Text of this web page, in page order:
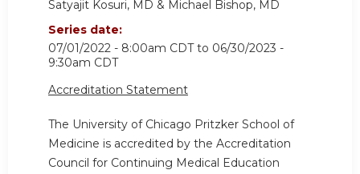
Satyajit Kosuri, MD & Michael Bishop, MD
Series date:
07/01/2022 - 8:00am CDTto 06/30/2023 -
9:30am CDT
Accreditation Statement
The University of Chicago Pritzker School of
Medicine is accredited by the Accreditation
Council for Continuing Medical Education